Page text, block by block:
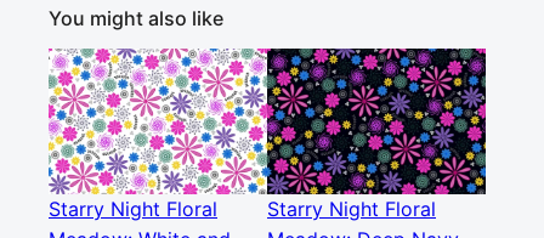
You might also like
Starry Night Floral
Starry Night Floral